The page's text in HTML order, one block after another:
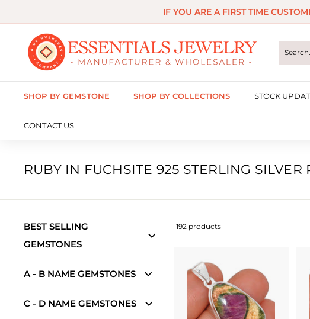
to
IF YOU ARE A FIRST TIME
E
s
s
e
n
a
l
J
w
e
SHOP BY GEMSTONE SHOP BY COLLECTIONS STOCK
CONTACT US
RUBY IN FUCHSITE 925 STERLING SILVER
BEST SELLING
GEMSTONES
A - B NAME GEMSTONES
C - D NAME GEMSTONES
192 products